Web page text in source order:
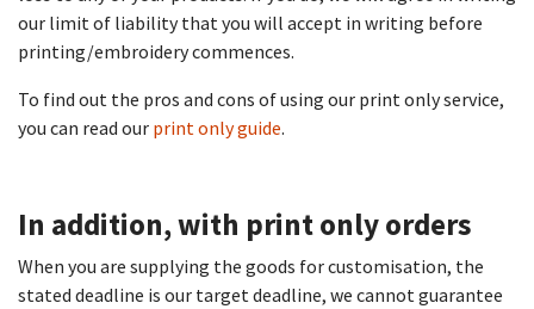
our limit of liability that you will accept in writing before
printing/embroidery commences.
To find out the pros and cons of using our print only service,
you can read our print only guide.
In addition, with print only orders
When you are supplying the goods for customisation, the
stated deadline is our target deadline, we cannot guarantee